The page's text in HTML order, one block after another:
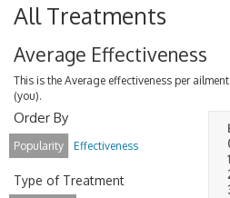
All Treatments
Average Effectiveness
This is the Average effectiveness per
(you).
1
Order By
Popularity Effectiveness
Type of Treatment